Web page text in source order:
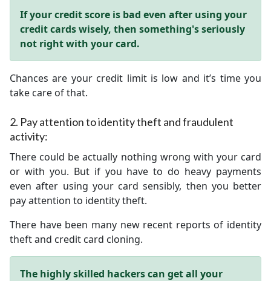
If your credit score is bad even after using your
credit cards wisely, then something's seriously
not right with your card.
Chances are your credit limit is low and it’s time you
take care of that.
2. Pay attention to identity theft and fraudulent
activity:
There could be actually nothing wrong with your card
or with you. But if you have to do heavy payments
even after using your card sensibly, then you better
pay attention to identity theft.
There have been many new recent reports of identity
theft and credit card cloning.
The highly skilled hackers can get all your